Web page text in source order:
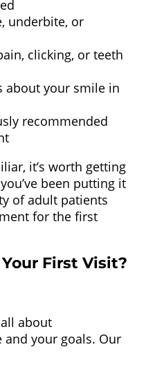
underbite, or
clicking, or teeth
about your smile in
recommended
it’s worth getting
been putting it
of adult patients
for the first
First Visit?
about
your goals. Our